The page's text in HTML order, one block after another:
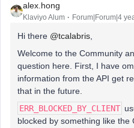
alex.hong
Klaviyo Alum Forum|Forum|4
Hi there @tcalabris
Welcome to the Community
question here. First, I have
information from the API get
that in the future.
ERR_BLOCKED_BY_CLIENT
blocked by something like